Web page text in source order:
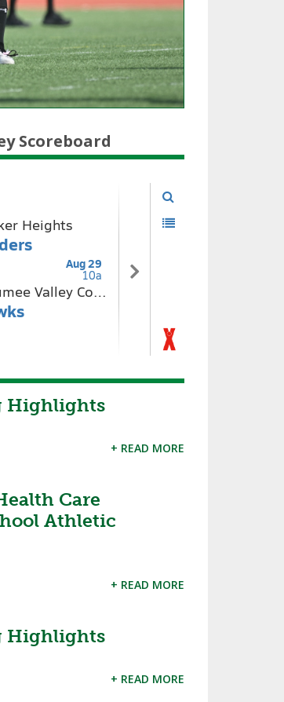
Scoreboard
Highlights
+ READ MORE
Care
Athletic
+ READ MORE
Highlights
+ READ MORE